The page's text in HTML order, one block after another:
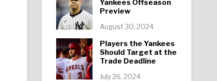
Yankees Offseason
Preview
August 30, 2024
Players the Yankees
Should Target at the
Trade Deadline
July 26, 2024